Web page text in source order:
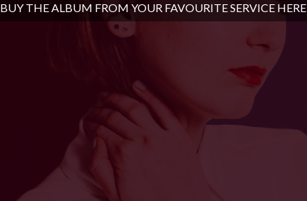
BUY THE ALBUM FROM YOUR FAVOURITE SERVICE HERE